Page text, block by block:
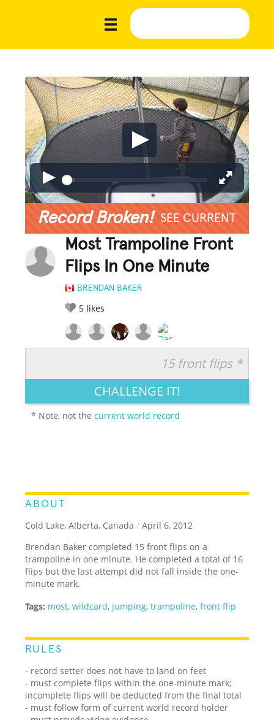
Record Broken! SEE CURRENT
Most Trampoline Front
Flips In One Minute
BRENDAN BAKER
5 likes
LEGENDARY FUNNY CUTE CREATIVE
15 front flips *
CHALLENGE IT!
* Note, not thecurrent world record
ABOUT
Cold Lake, Alberta, Canada / April 6, 2012
Brendan Baker completed 15 front flips on a
trampoline in one minute. He completed a total of 16
flips but the last attempt did not fall inside the one-
minute mark.
Tags: most,wildcard, jumping,trampoline,front flip
RULES
- record setter does not have to land on feet
- must complete flips within the one-minute mark;
incomplete flips will be deducted from the final total
- must follow form of current world record holder